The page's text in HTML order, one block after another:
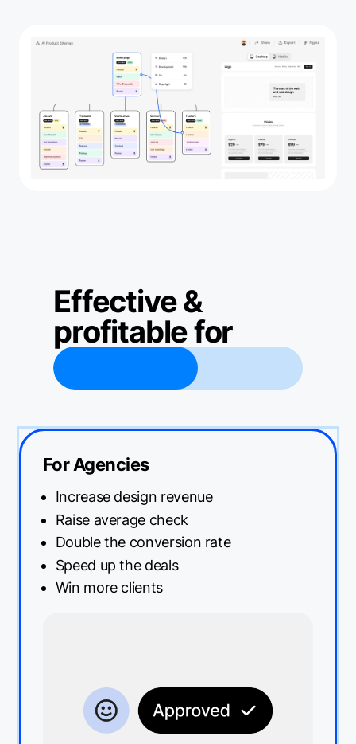
Effective &
profitable for
For Agencies
Increase design revenue
Raise average check
Double the conversion rate
Speed up the deals
Win more clients